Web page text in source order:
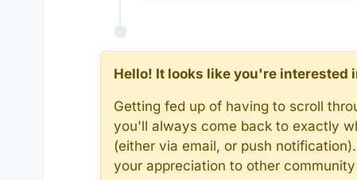
Hello! It looks like you're interested
Getting fed up of having to scroll
you'll always come back to exactly
(either via email, or push
your appreciation to other